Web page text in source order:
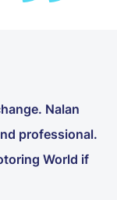
Nalan
professional.
World if